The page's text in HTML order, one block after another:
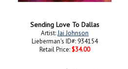
Sending Love To Dallas
Artist:Jai Johnson
Lieberman's ID#: 934154
Retail Price: $34.00